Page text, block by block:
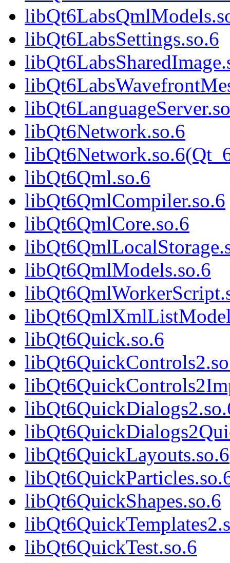
libQt6LabsSettings.so.6
libQt6Network.so.6
libQt6Qml.so.6
libQt6QmlCompiler.so.6
libQt6QmlCore.so.6
libQt6QmlModels.so.6
libQt6Quick.so.6
libQt6QuickLayouts.so.6
libQt6QuickShapes.so.6
libQt6QuickTest.so.6